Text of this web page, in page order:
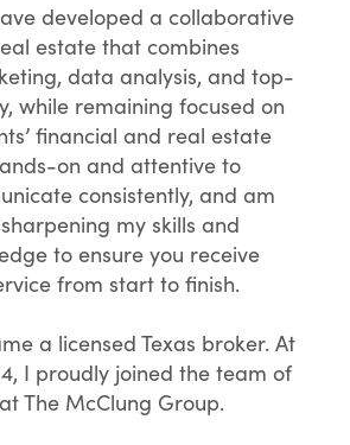
developed a collaborative
estate that combines
data analysis, and top-
while remaining focused on
financial and real estate
on and attentive to
consistently, and am
my skills and
to ensure you receive
from start to finish.
a licensed Texas broker. At
I proudly joined the team of
The McClung Group.